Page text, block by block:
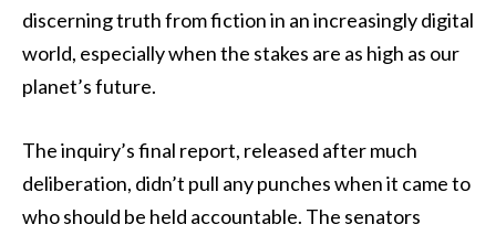
discerning truth from fiction in an increasingly digital
world, especially when the stakes are as high as our
planet’s future.
The inquiry’s final report, released after much
deliberation, didn’t pull any punches when it came to
who should be held accountable. The senators